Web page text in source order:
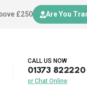
£250 Are You
CALL US NOW
01373 822220
or Chat Online